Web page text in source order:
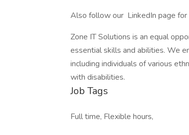
Also follow our LinkedIn page
Zone IT Solutions is an equal
essential skills and abilities. We
including individuals of various
with disabilities.
Job Tags
Full time, Flexible hours,